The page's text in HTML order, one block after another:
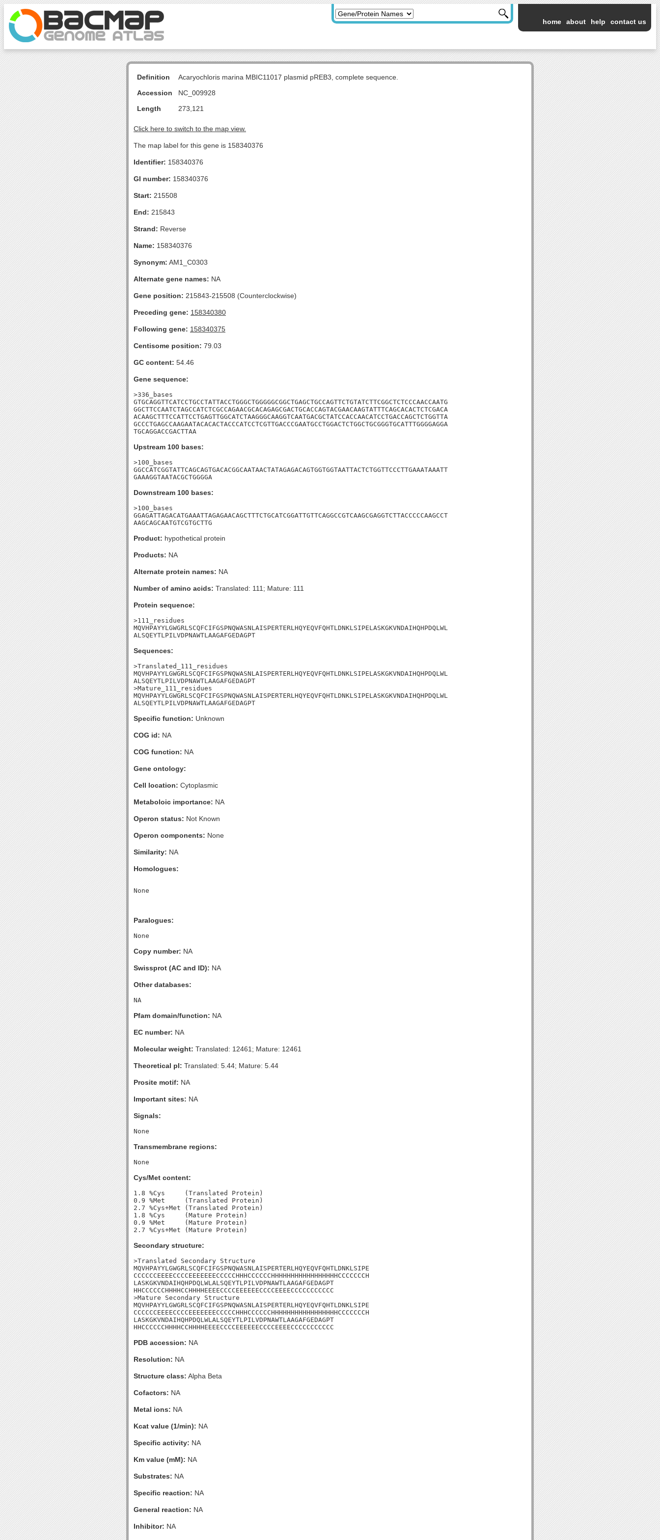
home about help contact us
Definition
Acaryochloris marina MBIC11017 plasmid pREB3, complete sequence.
Accession
NC_009928
Length
273,121
Click here to switch to the map view.
The map label for this gene is 158340376
Identifier: 158340376
GI number: 158340376
Start: 215508
End: 215843
Strand: Reverse
Name: 158340376
Synonym: AM1_C0303
Alternate gene names: NA
Gene position: 215843-215508 (Counterclockwise)
Preceding gene: 158340380
Following gene: 158340375
Centisome position: 79.03
GC content: 54.46
Gene sequence:
>336_bases
GTGCAGGTTCATCCTGCCTATTACCTGGGCTGGGGGCGGCTGAGCTGCCAGTTCTGTATCTTCGGCTCTCCCAACCAATG
GGCTTCCAATCTAGCCATCTCGCCAGAACGCACAGAGCGACTGCACCAGTACGAACAAGTATTTCAGCACACTCTCGACA
ACAAGCTTTCCATTCCTGAGTTGGCATCTAAGGGCAAGGTCAATGACGCTATCCACCAACATCCTGACCAGCTCTGGTTA
GCCCTGAGCCAAGAATACACACTACCCATCCTCGTTGACCCGAATGCCTGGACTCTGGCTGCGGGTGCATTTGGGGAGGA
TGCAGGACCGACTTAA
Upstream 100 bases:
>100_bases
GGCCATCGGTATTCAGCAGTGACACGGCAATAACTATAGAGACAGTGGTGGTAATTACTCTGGTTCCCTTGAAATAAATT
GAAAGGTAATACGCTGGGGA
Downstream 100 bases:
>100_bases
GGAGATTAGACATGAAATTAGAGAACAGCTTTCTGCATCGGATTGTTCAGGCCGTCAAGCGAGGTCTTACCCCCAAGCCT
AAGCAGCAATGTCGTGCTTG
Product: hypothetical protein
Products: NA
Alternate protein names: NA
Number of amino acids: Translated: 111; Mature: 111
Protein sequence:
>111_residues
MQVHPAYYLGWGRLSCQFCIFGSPNQWASNLAISPERTERLHQYEQVFQHTLDNKLSIPELASKGKVNDAIHQHPDQLWL
ALSQEYTLPILVDPNAWTLAAGAFGEDAGPT
Sequences:
>Translated_111_residues
MQVHPAYYLGWGRLSCQFCIFGSPNQWASNLAISPERTERLHQYEQVFQHTLDNKLSIPELASKGKVNDAIHQHPDQLWL
ALSQEYTLPILVDPNAWTLAAGAFGEDAGPT
>Mature_111_residues
MQVHPAYYLGWGRLSCQFCIFGSPNQWASNLAISPERTERLHQYEQVFQHTLDNKLSIPELASKGKVNDAIHQHPDQLWL
ALSQEYTLPILVDPNAWTLAAGAFGEDAGPT
Specific function: Unknown
COG id: NA
COG function: NA
Gene ontology:
Cell location: Cytoplasmic
Metaboloic importance: NA
Operon status: Not Known
Operon components: None
Similarity: NA
Homologues:
Paralogues:
Copy number: NA
Swissprot (AC and ID): NA
Other databases:
Pfam domain/function: NA
EC number: NA
Molecular weight: Translated: 12461; Mature: 12461
Theoretical pI: Translated: 5.44; Mature: 5.44
Prosite motif: NA
Important sites: NA
Signals:
Transmembrane regions:
Cys/Met content:
1.8 %Cys     (Translated Protein)
0.9 %Met     (Translated Protein)
2.7 %Cys+Met (Translated Protein)
1.8 %Cys     (Mature Protein)
0.9 %Met     (Mature Protein)
Secondary structure:
>Translated Secondary Structure
MQVHPAYYLGWGRLSCQFCIFGSPNQWASNLAISPERTERLHQYEQVFQHTLDNKLSIPE
CCCCCCEEEECCCCEEEEEEECCCCCHHHCCCCCCHHHHHHHHHHHHHHHHHCCCCCCCH
LASKGKVNDAIHQHPDQLWLALSQEYTLPILVDPNAWTLAAGAFGEDAGPT
HHCCCCCCHHHHCCHHHHEEEECCCCEEEEEECCCCEEEECCCCCCCCCCC
>Mature Secondary Structure
MQVHPAYYLGWGRLSCQFCIFGSPNQWASNLAISPERTERLHQYEQVFQHTLDNKLSIPE
CCCCCCEEEECCCCEEEEEEECCCCCHHHCCCCCCHHHHHHHHHHHHHHHHHCCCCCCCH
LASKGKVNDAIHQHPDQLWLALSQEYTLPILVDPNAWTLAAGAFGEDAGPT
HHCCCCCCHHHHCCHHHHEEEECCCCEEEEEECCCCEEEECCCCCCCCCCC
PDB accession: NA
Resolution: NA
Structure class: Alpha Beta
Cofactors: NA
Metal ions: NA
Kcat value (1/min): NA
Specific activity: NA
Km value (mM): NA
Substrates: NA
Specific reaction: NA
General reaction: NA
Inhibitor: NA